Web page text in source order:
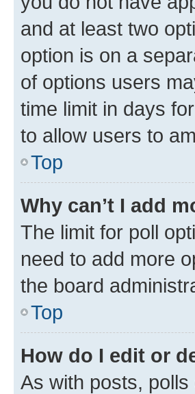
and at least two
option is on a
of options users
time limit in days
to allow users to
Top
Why can’t I add
The limit for poll
need to add more
the board
Top
How do I edit or
As with posts,